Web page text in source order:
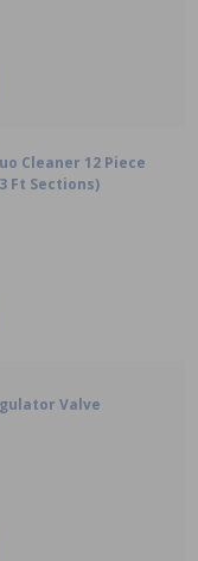
Cleaner 12 Piece
Ft Sections)
Valve